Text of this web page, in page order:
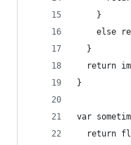
    }
else
  }
return
}
var
return